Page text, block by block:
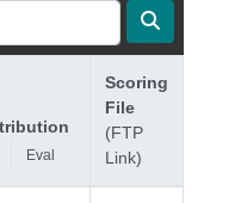
Eval
Scoring
File
(FTP
Link)